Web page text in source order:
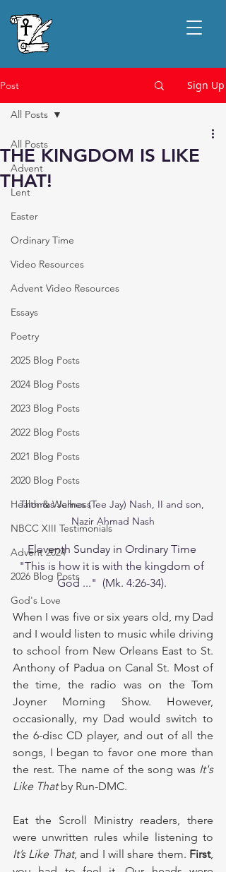
Post Sign Up
All Posts
Advent
Lent
Easter
Ordinary Time
Video Resources
Advent Video Resources
Essays
Poetry
2025 Blog Posts
2024 Blog Posts
2023 Blog Posts
2022 Blog Posts
2021 Blog Posts
2020 Blog Posts
Health & Wellness
NBCC XIII Testimonials
Advent 2024
2026 Blog Posts
God's Love
All Posts
THE KINGDOM IS LIKE
THAT!
Thomas James (Tee Jay) Nash, II and son,
Nazir Ahmad Nash
Eleventh Sunday in Ordinary Time
"This is how it is with the kingdom of
God ..."  (Mk. 4:26-34).
When I was five or six years old, my Dad
and I would listen to music while driving
to school from New Orleans East to St.
Anthony of Padua on Canal St. Most of
the time, the radio was on the Tom
Joyner Morning Show.
However,
occasionally, my Dad would switch to
the 6-disc CD player, and out of all the
songs, I began to favor one more than
the rest. The name of the song was It's
Like That by Run-DMC.
Eat the Scroll Ministry readers, there
It’s Like That, and I will share them. First,